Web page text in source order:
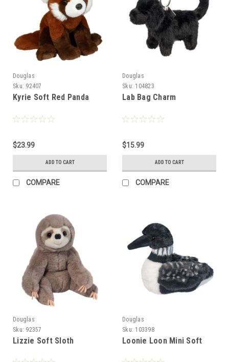
Douglas
Sku: 92407
Kyrie Soft Red Panda
$23.99
ADD TO CART
COMPARE
Douglas
Sku: 104823
Lab Bag Charm
$15.99
ADD TO CART
COMPARE
Douglas
Sku: 92357
Lizzie Soft Sloth
Douglas
Sku: 103398
Loonie Loon Mini Soft